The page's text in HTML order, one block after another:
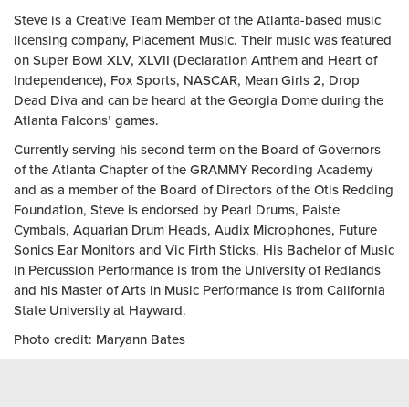
Steve is a Creative Team Member of the Atlanta-based music
licensing company, Placement Music. Their music was featured
on Super Bowl XLV, XLVII (Declaration Anthem and Heart of
Independence), Fox Sports, NASCAR, Mean Girls 2, Drop
Dead Diva and can be heard at the Georgia Dome during the
Atlanta Falcons’ games.
Currently serving his second term on the Board of Governors
of the Atlanta Chapter of the GRAMMY Recording Academy
and as a member of the Board of Directors of the Otis Redding
Foundation, Steve is endorsed by Pearl Drums, Paiste
Cymbals, Aquarian Drum Heads, Audix Microphones, Future
Sonics Ear Monitors and Vic Firth Sticks. His Bachelor of Music
in Percussion Performance is from the University of Redlands
and his Master of Arts in Music Performance is from California
State University at Hayward.
Photo credit: Maryann Bates